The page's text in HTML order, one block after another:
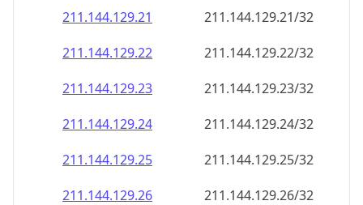
211.144.129.21
211.144.129.21/32
211.144.129.22
211.144.129.22/32
211.144.129.23
211.144.129.23/32
211.144.129.24
211.144.129.24/32
211.144.129.25
211.144.129.25/32
211.144.129.26
211.144.129.26/32